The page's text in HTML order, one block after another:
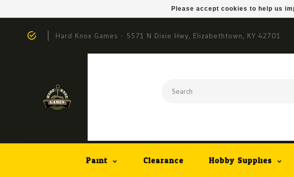
Hard Knox Games - 5571 N Dixie Hwy, Elizabethtown, KY 42701
Paint Clearance Hobby Supplies
Please accept cookies to help us